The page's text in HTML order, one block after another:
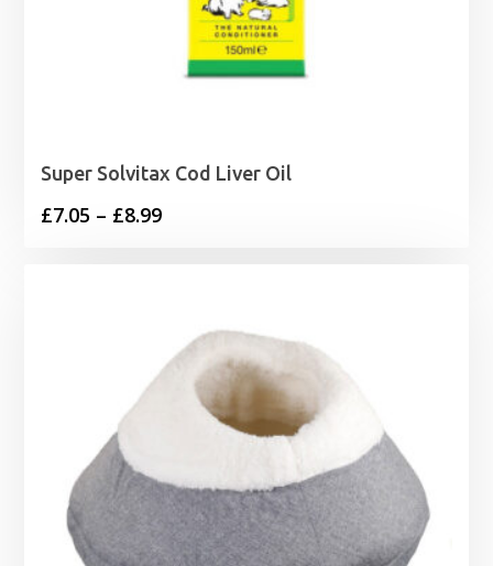
Super Solvitax Cod Liver Oil
£7.05 – £8.99Price
£8.99